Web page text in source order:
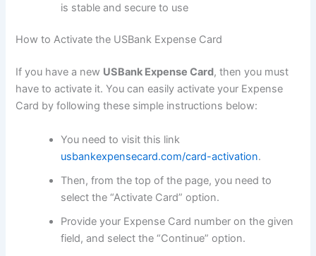
is stable and secure to use
How to Activate the USBank Expense Card
If you have a new USBank Expense Card, then you must
have to activate it. You can easily activate your Expense
Card by following these simple instructions below:
You need to visit this link
usbankexpensecard.com/card-activation.
Then, from the top of the page, you need to
select the “Activate Card” option.
Provide your Expense Card number on the given
field, and select the “Continue” option.